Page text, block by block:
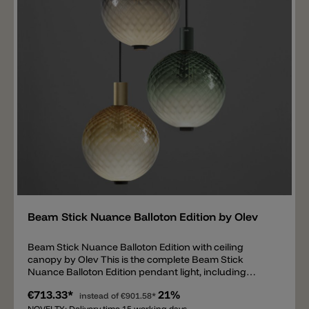
two LED light sources inside. One LED projects a
direct, glare-free and targeted light downwards
(1880lm) and the second LED illuminates the glass ball
Beam Stick Nuance Balloton Edition by Olev
Beam Stick Nuance Balloton Edition with ceiling
canopy by Olev This is the complete Beam Stick
Nuance Balloton Edition pendant light, including
options are available: phase-cut, DALI/PUSH, and 1-
€713.33* instead of €901.58* 21%